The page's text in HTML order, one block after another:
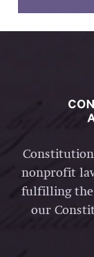
nonprofit
fulfilling the
our